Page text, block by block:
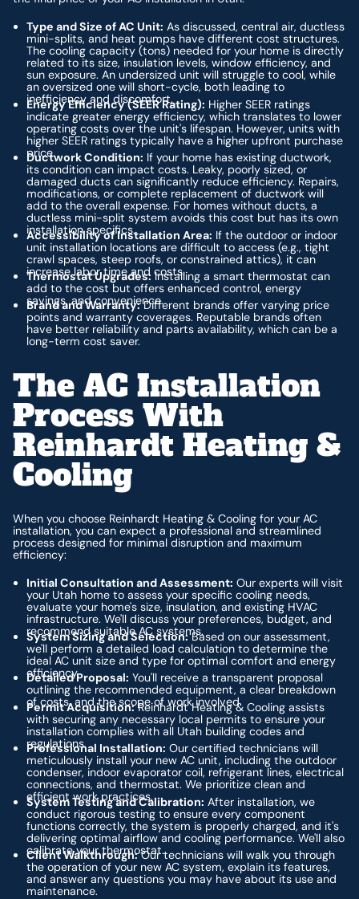
Type and Size of AC Unit: As discussed, central air, ductless
mini-splits, and heat pumps have different cost structures.
The cooling capacity (tons) needed for your home is directly
related to its size, insulation levels, window efficiency, and
sun exposure. An undersized unit will struggle to cool, while
an oversized one will short-cycle, both leading to
inefficiency and discomfort.
Energy Efficiency (SEER Rating): Higher SEER ratings
indicate greater energy efficiency, which translates to lower
operating costs over the unit's lifespan. However, units with
higher SEER ratings typically have a higher upfront purchase
price.
Ductwork Condition: If your home has existing ductwork,
its condition can impact costs. Leaky, poorly sized, or
damaged ducts can significantly reduce efficiency. Repairs,
modifications, or complete replacement of ductwork will
add to the overall expense. For homes without ducts, a
ductless mini-split system avoids this cost but has its own
installation specifics.
Accessibility of Installation Area: If the outdoor or indoor
unit installation locations are difficult to access (e.g., tight
crawl spaces, steep roofs, or constrained attics), it can
increase labor time and costs.
Thermostat Upgrades: Installing a smart thermostat can
add to the cost but offers enhanced control, energy
savings, and convenience.
Brand and Warranty:Different brands offer varying price
points and warranty coverages. Reputable brands often
have better reliability and parts availability, which can be a
long-term cost saver.
The AC Installation
Process With
Reinhardt Heating &
Cooling
When you choose Reinhardt Heating & Cooling for your AC
installation, you can expect a professional and streamlined
process designed for minimal disruption and maximum
efficiency:
Initial Consultation and Assessment: Our experts will visit
your Utah home to assess your specific cooling needs,
evaluate your home's size, insulation, and existing HVAC
infrastructure. We'll discuss your preferences, budget, and
recommend suitable AC systems.
System Sizing and Selection:Based on our assessment,
we'll perform a detailed load calculation to determine the
ideal AC unit size and type for optimal comfort and energy
efficiency.
Detailed Proposal: You'll receive a transparent proposal
outlining the recommended equipment, a clear breakdown
of costs, and the scope of work involved.
Permit Acquisition:Reinhardt Heating & Cooling assists
with securing any necessary local permits to ensure your
installation complies with all Utah building codes and
regulations.
Professional Installation: Our certified technicians will
meticulously install your new AC unit, including the outdoor
condenser, indoor evaporator coil, refrigerant lines, electrical
connections, and thermostat. We prioritize clean and
efficient work practices.
System Testing and Calibration: After installation, we
conduct rigorous testing to ensure every component
functions correctly, the system is properly charged, and it's
delivering optimal airflow and cooling performance. We'll also
calibrate your thermostat.
Client Walkthrough:Our technicians will walk you through
the operation of your new AC system, explain its features,
and answer any questions you may have about its use and
maintenance.